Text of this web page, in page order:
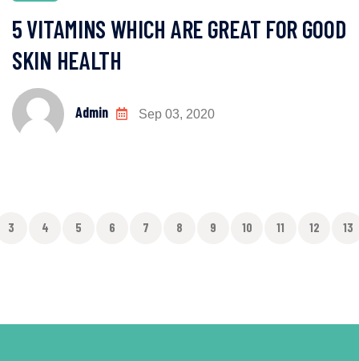
5 VITAMINS WHICH ARE GREAT FOR GOOD
SKIN HEALTH
Admin Sep 03, 2020
3 4 5 6 7 8 9 10 11 12 13